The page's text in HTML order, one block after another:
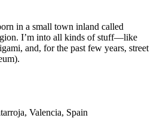
in a small town inland called
I’m into all kinds of stuff—like
and, for the past few years, street
Valencia, Spain